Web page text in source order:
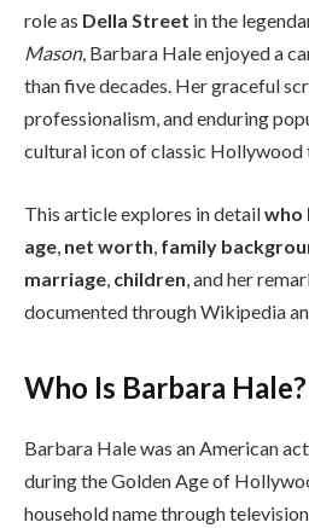
role as Della Street in the
Mason, Barbara Hale enjoyed a
than five decades. Her graceful
professionalism, and enduring
cultural icon of classic Hollywood
This article explores in detailwho
age net worth family
marriage children , and her
documented through Wikipedia
Who Is Barbara Hale?
Barbara Hale was an American
during the Golden Age of
household name through